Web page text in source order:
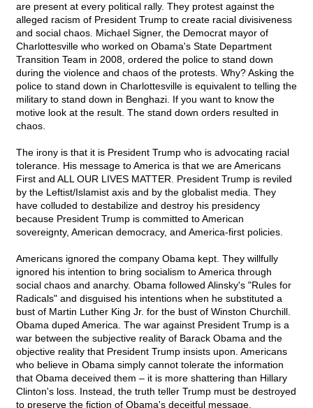
are present at every political rally. They protest against the
alleged racism of President Trump to create racial divisiveness
and social chaos. Michael Signer, the Democrat mayor of
Charlottesville who worked on Obama's State Department
Transition Team in 2008, ordered the police to stand down
during the violence and chaos of the protests. Why? Asking the
police to stand down in Charlottesville is equivalent to telling the
military to stand down in Benghazi. If you want to know the
motive look at the result. The stand down orders resulted in
chaos.
The irony is that it is President Trump who is advocating racial
tolerance. His message to America is that we are Americans
First and ALL OUR LIVES MATTER. President Trump is reviled
by the Leftist/Islamist axis and by the globalist media. They
have colluded to destabilize and destroy his presidency
because President Trump is committed to American
sovereignty, American democracy, and America-first policies.
Americans ignored the company Obama kept. They willfully
ignored his intention to bring socialism to America through
social chaos and anarchy. Obama followed Alinsky's "Rules for
Radicals" and disguised his intentions when he substituted a
bust of Martin Luther King Jr. for the bust of Winston Churchill.
Obama duped America. The war against President Trump is a
war between the subjective reality of Barack Obama and the
objective reality that President Trump insists upon. Americans
who believe in Obama simply cannot tolerate the information
that Obama deceived them – it is more shattering than Hillary
Clinton's loss. Instead, the truth teller Trump must be destroyed
to preserve the fiction of Obama's deceitful message.